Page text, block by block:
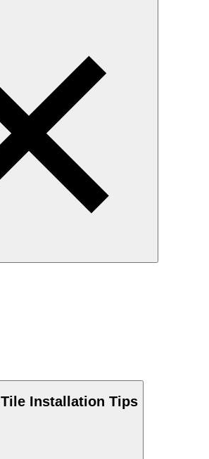
Tile Installation Tips